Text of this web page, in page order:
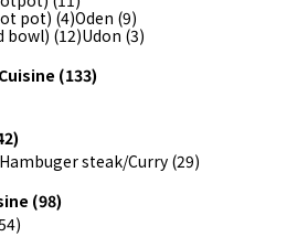
pot) (4)Oden (9)
bowl) (12)Udon (3)
(133)
steak/Curry (29)
(98)